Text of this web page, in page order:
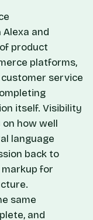
and
product
platforms,
service
itself. Visibility
how well
language
back to
for
same
and